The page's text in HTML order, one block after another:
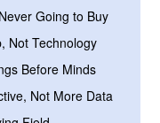
Going to Buy
Not Technology
Before Minds
Not More Data